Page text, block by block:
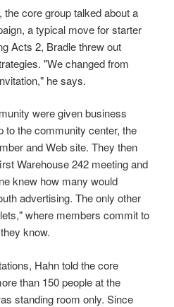
core group talked about a
a typical move for starter
Acts 2, Bradle threw out
"We changed from
he says.
were given business
to the community center, the
and Web site. They then
Warehouse 242 meeting and
knew how many would
advertising. The only other
where members commit to
know.
Hahn told the core
than 150 people at the
standing room only. Since